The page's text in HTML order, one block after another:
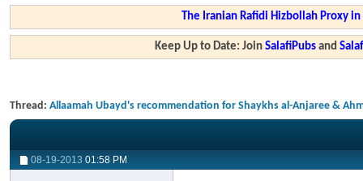
The Iranian Rafidi Hizbollah Proxy
Keep Up to Date: JoinSalafiPubs and
Thread: Allaamah Ubayd's recommendation for Shaykhs al-Anjaree &
08-19-2013 01:58 PM